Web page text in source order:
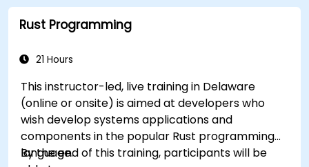
Rust Programming
21 Hours
This instructor-led, live training in Delaware
(online or onsite) is aimed at developers who
wish develop systems applications and
components in the popular Rust programming
language.
By the end of this training, participants will be